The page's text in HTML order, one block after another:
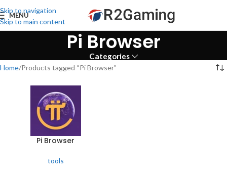
Skip to navigation
Skip to main content
MENU
Pi Browser
Categories
Home Products tagged “Pi Browser”
Pi Browser
tools